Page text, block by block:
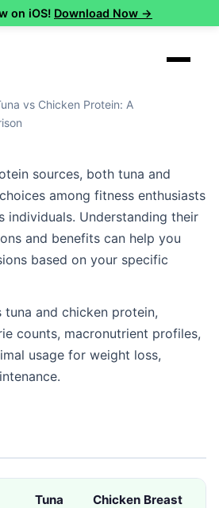
on iOS! Download Now →
vs Chicken Protein: A
sources, both tuna and
among fitness enthusiasts
individuals. Understanding their
and benefits can help you
based on your specific
tuna and chicken protein,
counts, macronutrient profiles,
usage for weight loss,
Tuna Chicken Breast